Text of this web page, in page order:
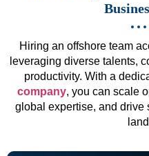
Hiring an offshore team
leveraging diverse talents,
productivity. With a
company, you can scale
global expertise, and drive